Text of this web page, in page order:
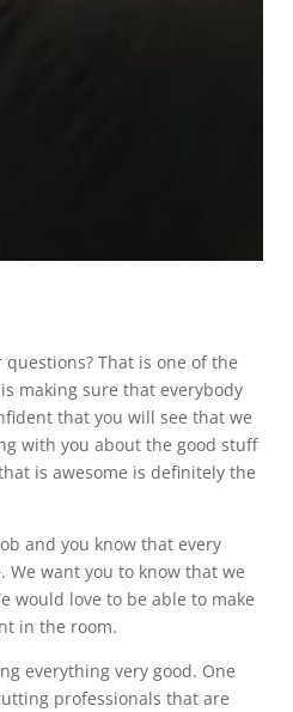
That is one of the
making sure that everybody
that you will see that we
with you about the good stuff
is awesome is definitely the
and you know that every
want you to know that we
would love to be able to make
in the room.
everything very good. One
professionals that are